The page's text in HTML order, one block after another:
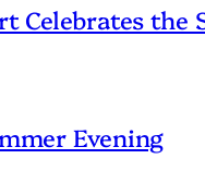
Celebrates the
Evening